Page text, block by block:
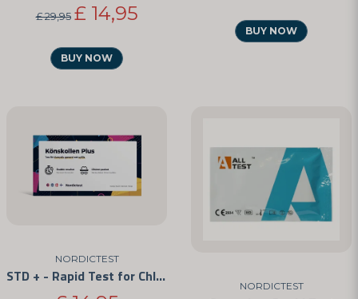
£ 29,95 £ 14,95
BUY NOW
BUY NOW
NORDICTEST
STD + - Rapid Test for Chlamydia, Gonorrhea, and Syphilis
NORDICTEST